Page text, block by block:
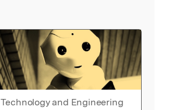
Technology and Engineering